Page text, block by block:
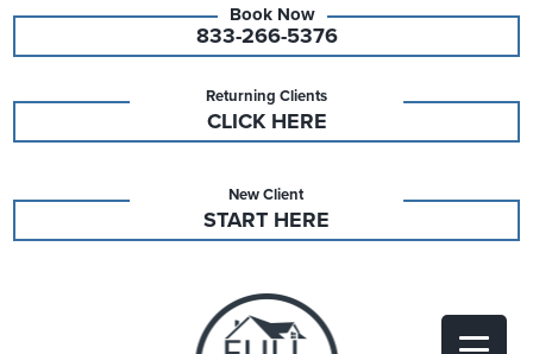
833-266-5376
Returning Clients
CLICK HERE
New Client
START HERE